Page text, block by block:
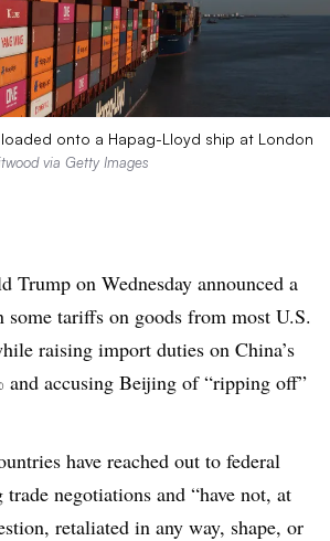
onto a Hapag-Lloyd ship at London
via Getty Images
Trump on Wednesday announced a
some tariffs on goods from most U.S.
raising import duties on China’s
and accusing Beijing of “ripping off”
have reached out to federal
negotiations and “have not, at
retaliated in any way, shape, or